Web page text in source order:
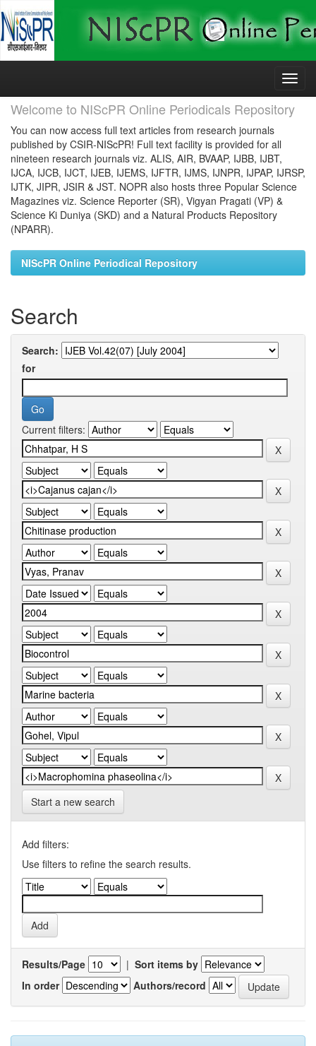
Skip
Welcome to NIScPR Online Periodicals Repository
You can now access full text articles from research journals
published by CSIR-NIScPR! Full text facility is provided for all
nineteen research journals viz. ALIS, AIR, BVAAP, IJBB, IJBT,
IJCA, IJCB, IJCT, IJEB, IJEMS, IJFTR, IJMS, IJNPR, IJPAP, IJRSP,
IJTK, JIPR, JSIR & JST. NOPR also hosts three Popular Science
Magazines viz. Science Reporter (SR), Vigyan Pragati (VP) &
Science Ki Duniya (SKD) and a Natural Products Repository
(NPARR).
NIScPR Online Periodical Repository
Search
Search:
for
Current filters:
Start a new search
Add filters:
Use filters to refine the search results.
Results/Page | Sort items by
In order
Authors/record